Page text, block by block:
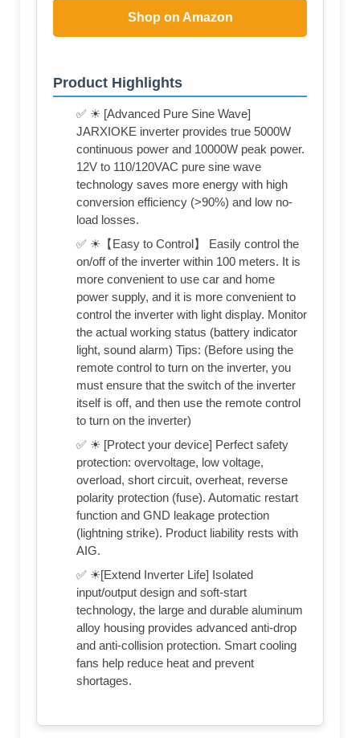
Shop on Amazon
Product Highlights
✅ ☀ [Advanced Pure Sine Wave]
JARXIOKE inverter provides true 5000W
continuous power and 10000W peak power.
12V to 110/120VAC pure sine wave
technology saves more energy with high
conversion efficiency (>90%) and low no-
load losses.
✅ ☀【Easy to Control】 Easily control the
on/off of the inverter within 100 meters. It is
more convenient to use car and home
power supply, and it is more convenient to
control the inverter with light display. Monitor
the actual working status (battery indicator
light, sound alarm) Tips: (Before using the
remote control to turn on the inverter, you
must ensure that the switch of the inverter
itself is off, and then use the remote control
to turn on the inverter)
✅ ☀ [Protect your device] Perfect safety
protection: overvoltage, low voltage,
overload, short circuit, overheat, reverse
polarity protection (fuse). Automatic restart
function and GND leakage protection
(lightning strike). Product liability rests with
AIG.
✅ ☀[Extend Inverter Life] Isolated
input/output design and soft-start
technology, the large and durable aluminum
alloy housing provides advanced anti-drop
and anti-collision protection. Smart cooling
fans help reduce heat and prevent
shortages.